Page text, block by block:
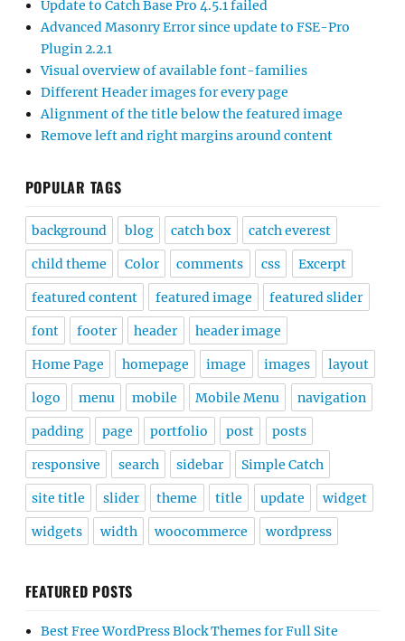
Update to Catch Base Pro 4.5.1 failed
Advanced Masonry Error since update to FSE-Pro
Plugin 2.2.1
Visual overview of available font-families
Different Header images for every page
Alignment of the title below the featured image
Remove left and right margins around content
POPULAR TAGS
background blog catch box catch everest
child theme Color comments css Excerpt
featured content featured image featured slider
font footer header header image
Home Page homepage image images layout
logo menu mobile Mobile Menu navigation
padding page portfolio post posts
responsive search sidebar Simple Catch
site title slider theme title update widget
widgets width woocommerce wordpress
FEATURED POSTS
Best Free WordPress Block Themes for Full Site